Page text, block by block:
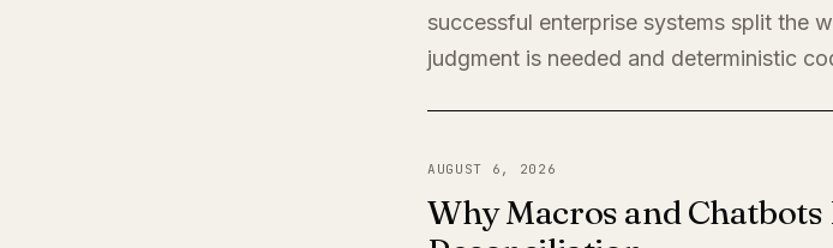
successful enterprise systems split the
judgment is needed and deterministic
AUGUST 6, 2026
Why Macros and Chatbots